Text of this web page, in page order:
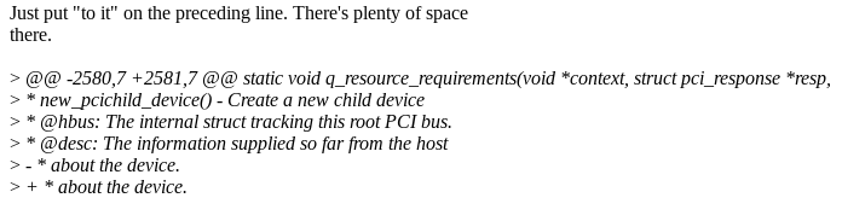
Just put "to it" on the preceding line. There's plenty of space
there.
> @@ -2580,7 +2581,7 @@ static void q_resource_requirements(void *context, struct pci_response *resp,
> * new_pcichild_device() - Create a new child device
> * @hbus: The internal struct tracking this root PCI bus.
> * @desc: The information supplied so far from the host
> - * about the device.
> + * about the device.